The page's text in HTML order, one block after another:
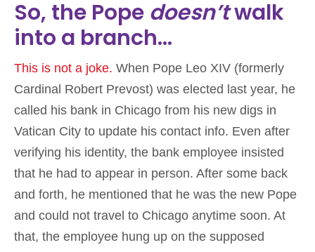
So, the Pope doesn’twalk
into a branch…
This is not a joke. When Pope Leo XIV (formerly
Cardinal Robert Prevost) was elected last year, he
called his bank in Chicago from his new digs in
Vatican City to update his contact info. Even after
verifying his identity, the bank employee insisted
that he had to appear in person. After some back
and forth, he mentioned that he was the new Pope
and could not travel to Chicago anytime soon. At
that, the employee hung up on the supposed